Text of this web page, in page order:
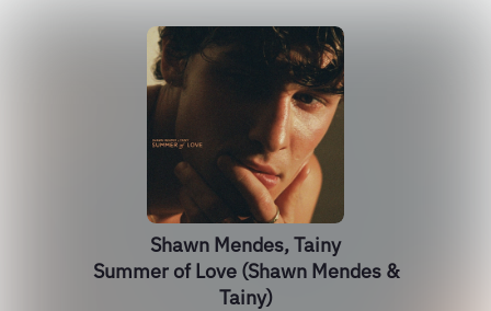
Shawn Mendes, Tainy
Summer of Love (Shawn Mendes &
Tainy)